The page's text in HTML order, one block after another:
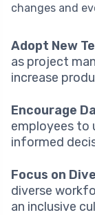
changes and
Adopt New
as project
increase
Encourage
employees to
informed
Focus on
diverse
an inclusive